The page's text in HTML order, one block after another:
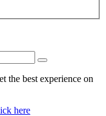
the best experience on
here